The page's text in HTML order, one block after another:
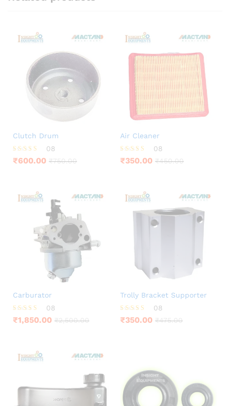
Clutch Drum
Rated
3.88
08
₹600.00 ₹750.00
Air Cleaner
Rated
4.13
08
₹350.00 ₹450.00
Carburator
Rated
3.63
08
₹1,850.00 ₹2,500.00
Trolly Bracket Supporter
Rated
4.25
08
₹350.00 ₹475.00